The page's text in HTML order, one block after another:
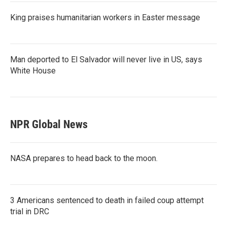
King praises humanitarian workers in Easter message
Man deported to El Salvador will never live in US, says
White House
NPR Global News
NASA prepares to head back to the moon.
3 Americans sentenced to death in failed coup attempt
trial in DRC